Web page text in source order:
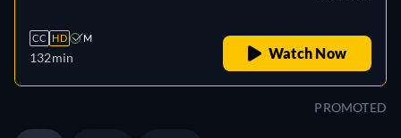
CC HD M
132min Watch Now
PROMOTED